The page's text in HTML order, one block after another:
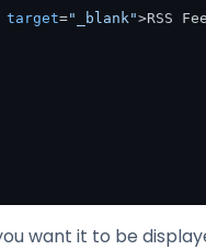
target="_blank">RSS
want it to be